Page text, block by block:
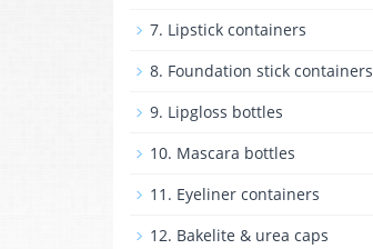
7. Lipstick containers
8. Foundation stick containers
9. Lipgloss bottles
10. Mascara bottles
11. Eyeliner containers
12. Bakelite & urea caps